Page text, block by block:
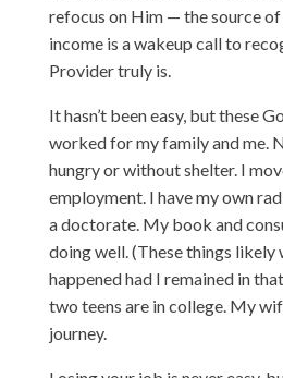
refocus on Him — the source of
income is a wakeup call to
Provider truly is.
It hasn’t been easy, but these
worked for my family and me.
hungry or without shelter. I
employment. I have my own
a doctorate. My book and
doing well. (These things likely
happened had I remained in
two teens are in college. My
journey.